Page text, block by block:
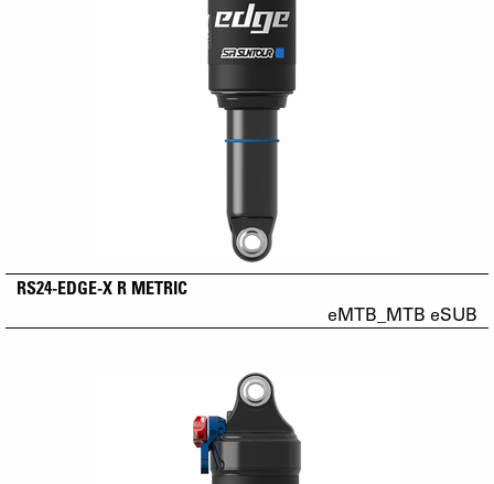
RS24-EDGE-X R METRIC
eMTB_MTB eSUB